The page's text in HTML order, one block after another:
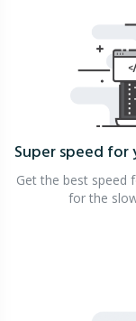
Super speed
Get the best speed
for the